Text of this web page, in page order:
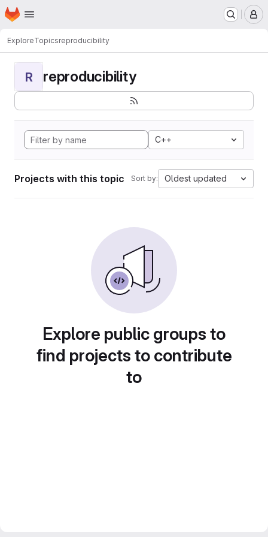
Skip to main content
Homepage
ExploreTopicsreproducibility
R reproducibility
C++
Projects with this topic Sort by: Oldest updated
Explore public groups to
find projects to contribute
to